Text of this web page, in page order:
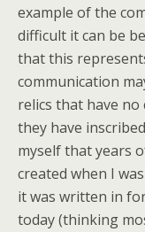
example of the
difficult it can be
that this
communication
relics that have
they have
myself that years
created when I
it was written in
today (thinking